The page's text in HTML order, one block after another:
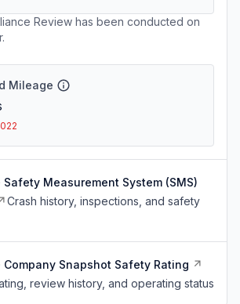
Review has been conducted on
Mileage
Measurement System (SMS)
Crash history, inspections, and safety
Snapshot Safety Rating
review history, and operating status